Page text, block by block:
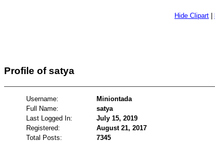
Hide Clipart
Profile of satya
Username:
Miniontada
Full Name:
satya
Last Logged In:
July 15, 2019
Registered:
August 21, 2017
Total Posts:
7345